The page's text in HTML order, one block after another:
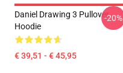
Daniel Drawing 3 Pullover
Hoodie
€ 39,51 - € 45,95
-20%